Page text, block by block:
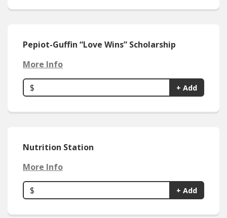
Pepiot-Guffin “Love Wins” Scholarship
More Info
$ + Add
Nutrition Station
More Info
$ + Add